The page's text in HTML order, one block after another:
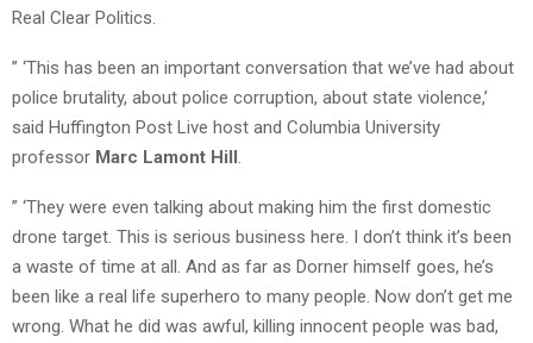
Real Clear Politics.
” ‘This has been an important conversation that we’ve had about
police brutality, about police corruption, about state violence,’
said Huffington Post Live host and Columbia University
professor Marc Lamont Hill
” ‘They were even talking about making him the first domestic
drone target. This is serious business here. I don’t think it’s been
a waste of time at all. And as far as Dorner himself goes, he’s
been like a real life superhero to many people. Now don’t get me
wrong. What he did was awful, killing innocent people was bad,